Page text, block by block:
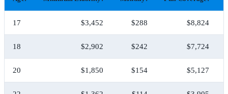
17 $3,452 $288 $8,824
18 $2,902 $242 $7,724
20 $1,850 $154 $5,127